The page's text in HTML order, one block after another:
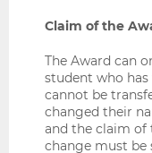
Claim of the
The Award can
student who has
cannot be
changed their
and the claim of
change must